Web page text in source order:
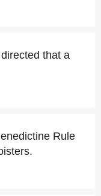
that a
Rule